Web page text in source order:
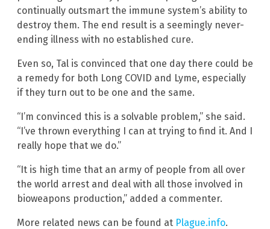
continually outsmart the immune system’s ability to
destroy them. The end result is a seemingly never-
ending illness with no established cure.
Even so, Tal is convinced that one day there could be
a remedy for both Long COVID and Lyme, especially
if they turn out to be one and the same.
“I’m convinced this is a solvable problem,” she said.
“I’ve thrown everything I can at trying to find it. And I
really hope that we do.”
“It is high time that an army of people from all over
the world arrest and deal with all those involved in
bioweapons production,” added a commenter.
More related news can be found at Plague.info.